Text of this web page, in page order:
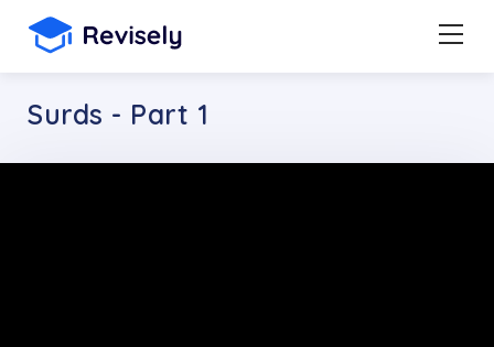
Surds - Part 1